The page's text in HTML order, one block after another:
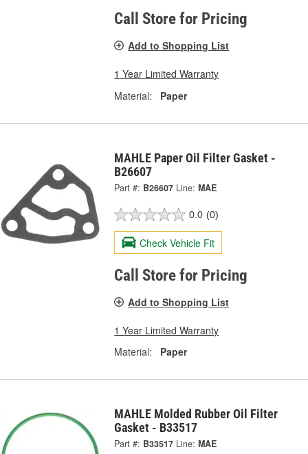
Call Store for Pricing
Add to Shopping List
1 Year Limited Warranty
Material:
Paper
MAHLE Paper Oil Filter Gasket -
B26607
Part #: B26607 Line: MAE
0.0 (0)
Check Vehicle Fit
Call Store for Pricing
Add to Shopping List
1 Year Limited Warranty
Material:
Paper
MAHLE Molded Rubber Oil Filter
Gasket - B33517
Part #: B33517 Line: MAE